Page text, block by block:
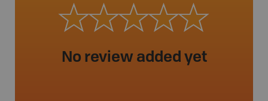
No review added yet